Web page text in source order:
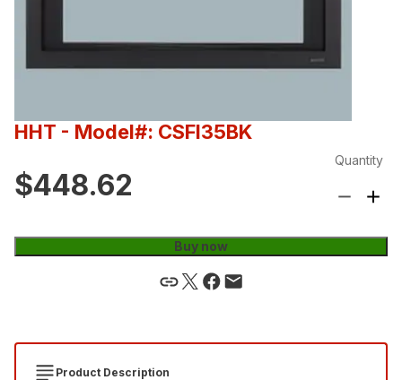
HHT - Model#: CSFI35BK
$448.62
Quantity
Buy now
Product Description